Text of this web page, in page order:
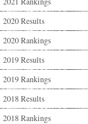
2020 Results
2020 Rankings
2019 Results
2019 Rankings
2018 Results
2018 Rankings